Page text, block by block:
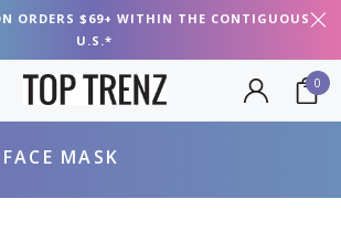
ORDERS $69+ WITHIN THE CONTIGUOUS
U.S.*
0
MASK